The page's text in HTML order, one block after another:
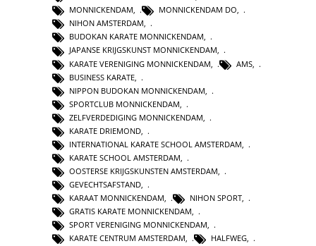
MONNICKENDAM, MONNICKENDAM DO,
NIHON AMSTERDAM,
BUDOKAN KARATE MONNICKENDAM,
JAPANSE KRIJGSKUNST MONNICKENDAM,
KARATE VERENIGING MONNICKENDAM
AMS
BUSINESS KARATE
NIPPON BUDOKAN MONNICKENDAM
SPORTCLUB MONNICKENDAM
ZELFVERDEDIGING MONNICKENDAM
KARATE DRIEMOND
INTERNATIONAL KARATE SCHOOL AMSTERDAM
KARATE SCHOOL AMSTERDAM
OOSTERSE KRIJGSKUNSTEN AMSTERDAM,
GEVECHTSAFSTAND,
KARAAT MONNICKENDAM, NIHON SPORT,
GRATIS KARATE MONNICKENDAM,
SPORT VERENIGING MONNICKENDAM,
KARATE CENTRUM AMSTERDAM, HALFWEG,